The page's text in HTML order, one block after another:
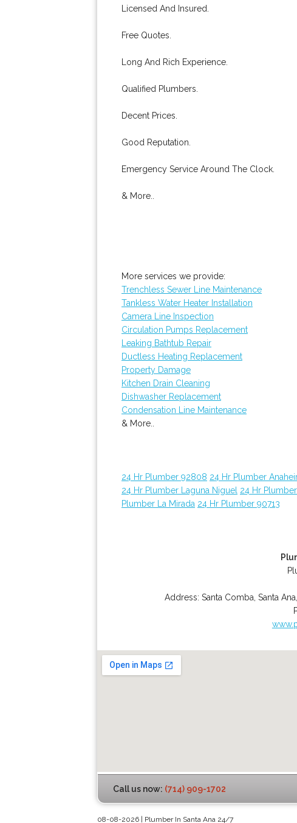
Licensed And Insured.
Free Quotes.
Long And Rich Experience.
Qualified Plumbers.
Decent Prices.
Good Reputation.
Emergency Service Around The Clock.
& More..
More services we provide:
Trenchless Sewer Line Maintenance
Tankless Water Heater Installation
Camera Line Inspection
Circulation Pumps Replacement
Leaking Bathtub Repair
Ductless Heating Replacement
Property Damage
Kitchen Drain Cleaning
Dishwasher Replacement
Condensation Line Maintenance
& More..
24 Hr Plumber 92808 24 Hr Plumber
24 Hr Plumber Laguna Niguel 24 Hr
Plumber La Mirada 24 Hr Plumber 90713
Address:Santa Comba ,Santa Ana
Call us now: (714) 909-1702
08-08-2026 | Plumber In Santa Ana 24/7